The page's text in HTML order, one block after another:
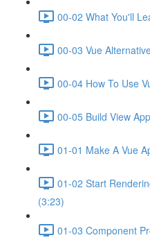
00-02 What You'll
00-03 Vue
00-04 How To Use
00-05 Build View
01-01 Make A Vue
01-02 Start
(3:23)
01-03 Component